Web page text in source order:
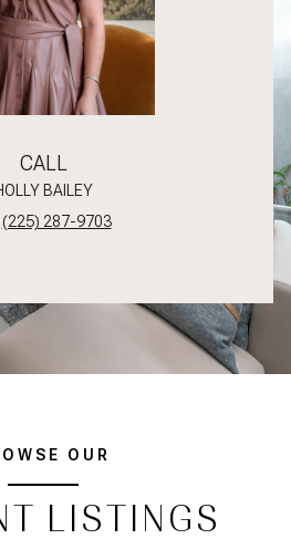
CALL
BAILEY
(225) 287-9703
OUR
LISTINGS